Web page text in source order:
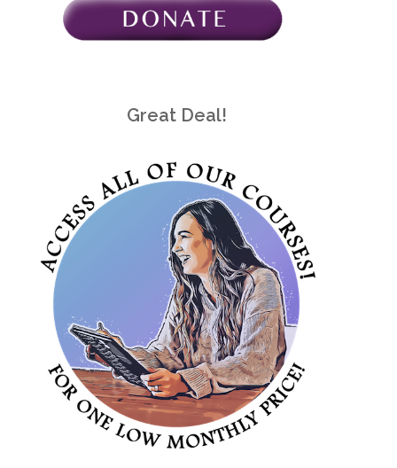
Great Deal!